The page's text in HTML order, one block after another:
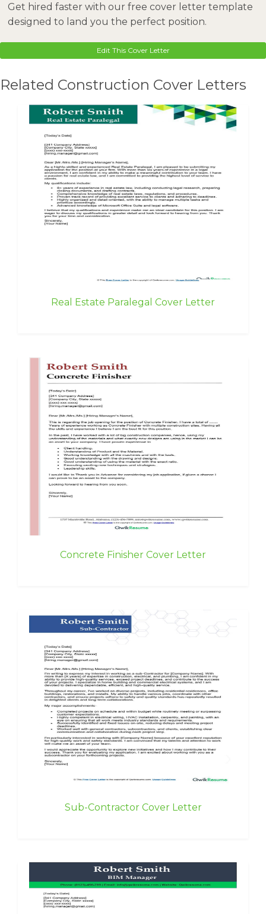
Get hired faster with our free cover letter template
designed to land you the perfect position.
Edit This Cover Letter
Related Construction Cover Letters
Real Estate Paralegal Cover Letter
Concrete Finisher Cover Letter
Sub-Contractor Cover Letter